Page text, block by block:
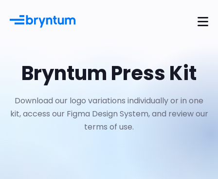
Bryntum Press Kit
Download our logo variations individually or in one
kit, access our Figma Design System, and review our
terms of use.